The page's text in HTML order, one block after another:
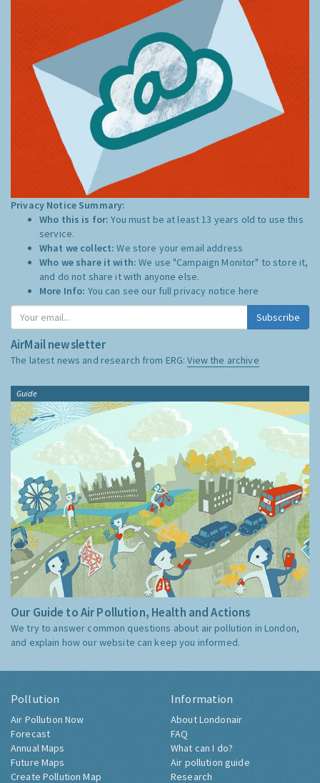
Privacy Notice Summary:
Who this is for:You must be at least 13 years old to use this
service.
What we collect:We store your email address
Who we share it with:We use "Campaign Monitor" to store it,
and do not share it with anyone else.
More Info: You can see our full privacy notice here
Subscribe
AirMail newsletter
The latest news and research from ERG:View the archive
Guide
Our Guide to Air Pollution, Health and Actions
We try to answer common questions about air pollution in London,
and explain how our website can keep you informed.
Pollution
Air Pollution Now
Forecast
Annual Maps
Future Maps
Create Pollution Map
Information
About Londonair
FAQ
What can I do?
Air pollution guide
Research